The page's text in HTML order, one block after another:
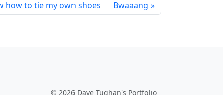
how to tie my own shoes Bwaaang
© 2026 Dave Tughan's Portfolio